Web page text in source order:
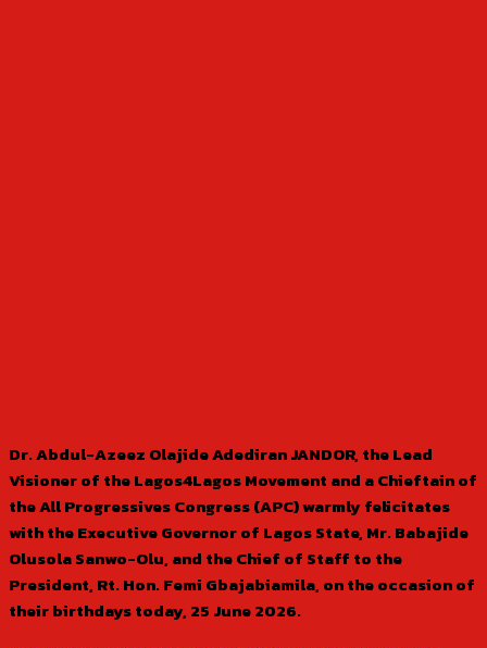
Dr. Abdul-Azeez Olajide Adediran JANDOR, the Lead
Visioner of the Lagos4Lagos Movement and a Chieftain of
the All Progressives Congress (APC) warmly felicitates
with the Executive Governor of Lagos State, Mr. Babajide
Olusola Sanwo-Olu, and the Chief of Staff to the
President, Rt. Hon. Femi Gbajabiamila, on the occasion of
their birthdays today, 25 June 2026.